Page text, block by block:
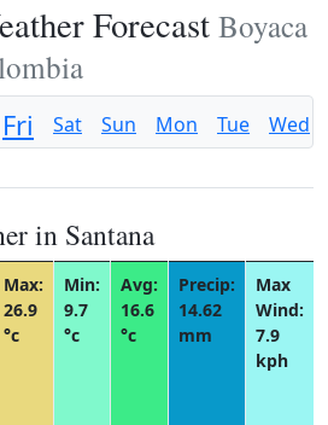
Forecast Boyaca
Fri Sat Sun Mon Tue Wed
in Santana
Max:
26.9
°c
Min:
9.7
°c
Avg:
16.6
°c
Precip:
14.62
mm
Max
Wind:
7.9
kph